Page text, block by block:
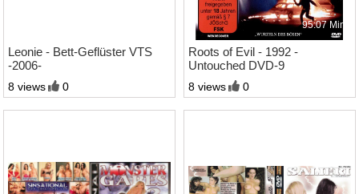
Leonie - Bett-Geflüster VTS
-2006-
8 views 0
95:07 Min.
Roots of Evil - 1992 -
Untouched DVD-9
8 views 0